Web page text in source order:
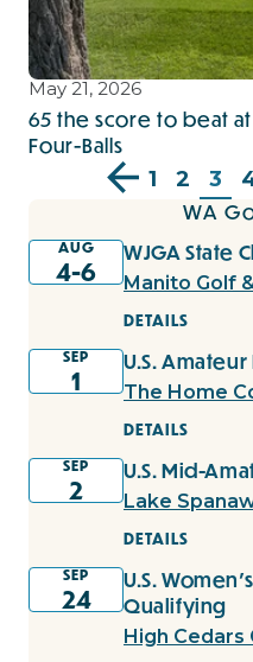
May 21, 2026
65 the score to beat at
Four-Balls
1 2 3
WA
AUG
4-6
WJGA State
Manito Golf
DETAILS
SEP
1
U.S.
The Home
DETAILS
SEP
2
U.S. Mid-
Lake
DETAILS
SEP
24
U.S.
Qualifying
High Cedars